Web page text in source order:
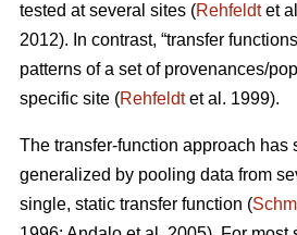
tested at several sites (Rehfeldtet
2012). In contrast, “transfer
patterns of a set of provenances/
specific site (Rehfeldtet al. 1999).
The transfer-function approach has
generalized by pooling data from
single, static transfer function (